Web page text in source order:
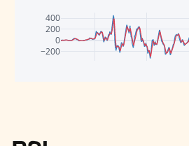
−200
0
200
400